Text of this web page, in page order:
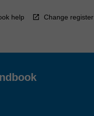
help Change register